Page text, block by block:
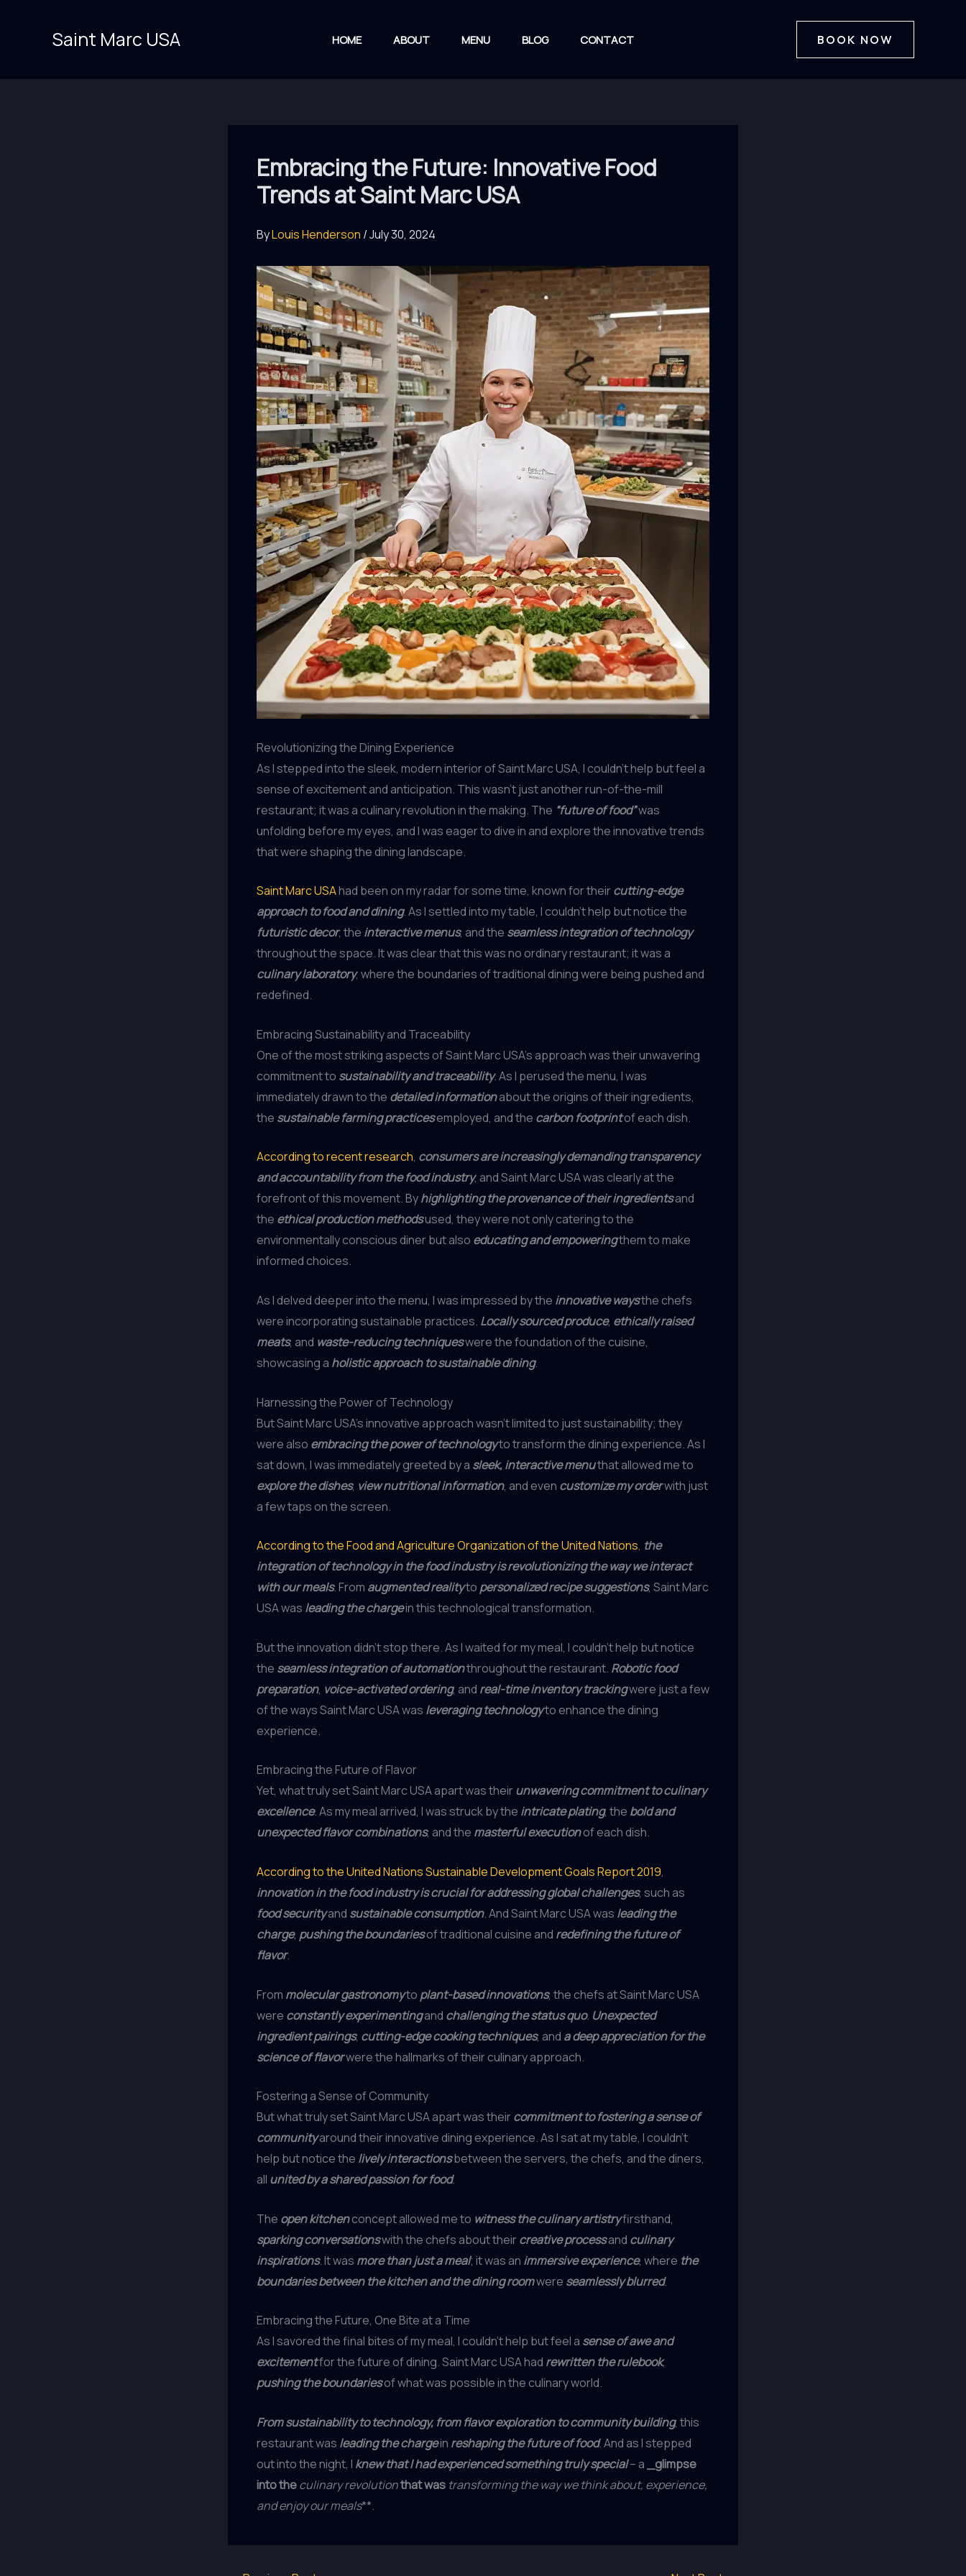
Saint Marc USA HOME ABOUT MENU BLOG CONTACT BOOK NOW
Embracing the Future: Innovative Food
Trends at Saint Marc USA
ByLouis Henderson /July 30, 2024
Revolutionizing the Dining Experience
As I stepped into the sleek, modern interior of Saint Marc USA, I couldn’t help but feel a
sense of excitement and anticipation. This wasn’t just another run-of-the-mill
restaurant; it was a culinary revolution in the making. The “future of food”was
unfolding before my eyes, and I was eager to dive in and explore the innovative trends
that were shaping the dining landscape.
Saint Marc USAhad been on my radar for some time, known for theircutting-edge
approach to food and dining. As I settled into my table, I couldn’t help but notice the
futuristic decor, the interactive menus, and the seamless integration of technology
throughout the space. It was clear that this was no ordinary restaurant; it was a
culinary laboratory, where the boundaries of traditional dining were being pushed and
redefined.
Embracing Sustainability and Traceability
One of the most striking aspects of Saint Marc USA’s approach was their unwavering
commitment to sustainability and traceability. As I perused the menu, I was
immediately drawn to the detailed informationabout the origins of their ingredients,
the sustainable farming practicesemployed, and the carbon footprintof each dish.
According to recent research, consumers are increasingly demanding transparency
and accountability from the food industry, and Saint Marc USA was clearly at the
forefront of this movement. Byhighlighting the provenance of their ingredientsand
the ethical production methodsused, they were not only catering to the
environmentally conscious diner but also educating and empoweringthem to make
informed choices.
As I delved deeper into the menu, I was impressed by the innovative waysthe chefs
were incorporating sustainable practices. Locally sourced produce, ethically raised
meats, and waste-reducing techniqueswere the foundation of the cuisine,
showcasing a holistic approach to sustainable dining.
Harnessing the Power of Technology
But Saint Marc USA’s innovative approach wasn’t limited to just sustainability; they
were also embracing the power of technologyto transform the dining experience. As I
sat down, I was immediately greeted by a sleek, interactive menuthat allowed me to
explore the dishes, view nutritional information, and even customize my orderwith just
a few taps on the screen.
According to the Food and Agriculture Organization of the United Nations, the
integration of technology in the food industry is revolutionizing the way we interact
with our meals. From augmented realityto personalized recipe suggestions, Saint Marc
USA was leading the chargein this technological transformation.
But the innovation didn’t stop there. As I waited for my meal, I couldn’t help but notice
the seamless integration of automationthroughout the restaurant. Robotic food
preparation, voice-activated ordering, and real-time inventory trackingwere just a few
of the ways Saint Marc USA was leveraging technologyto enhance the dining
experience.
Embracing the Future of Flavor
Yet, what truly set Saint Marc USA apart was theirunwavering commitment to culinary
excellence. As my meal arrived, I was struck by the intricate plating, the bold and
unexpected flavor combinations, and the masterful executionof each dish.
According to the United Nations Sustainable Development Goals Report 2019,
innovation in the food industry is crucial for addressing global challenges, such as
food securityand sustainable consumption. And Saint Marc USA was leading the
charge, pushing the boundariesof traditional cuisine and redefining the future of
flavor.
From molecular gastronomyto plant-based innovations, the chefs at Saint Marc USA
were constantly experimentingand challenging the status quo. Unexpected
ingredient pairings, cutting-edge cooking techniques, and a deep appreciation for the
science of flavorwere the hallmarks of their culinary approach.
Fostering a Sense of Community
But what truly set Saint Marc USA apart was theircommitment to fostering a sense of
communityaround their innovative dining experience. As I sat at my table, I couldn’t
help but notice the lively interactionsbetween the servers, the chefs, and the diners,
all united by a shared passion for food.
The open kitchenconcept allowed me to witness the culinary artistryfirsthand,
sparking conversationswith the chefs about theircreative processand culinary
inspirations. It was more than just a meal; it was an immersive experience, where the
boundaries between the kitchen and the dining roomwere seamlessly blurred.
Embracing the Future, One Bite at a Time
As I savored the final bites of my meal, I couldn’t help but feel a sense of awe and
excitementfor the future of dining. Saint Marc USA had rewritten the rulebook,
pushing the boundariesof what was possible in the culinary world.
From sustainability to technology, from flavor exploration to community building, this
restaurant was leading the chargein reshaping the future of food. And as I stepped
out into the night, I knew that I had experienced something truly special– a
_glimpse
into theculinary revolutionthat was transforming the way we think about, experience,
and enjoy our meals**.